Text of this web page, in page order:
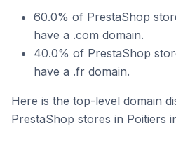
60.0% of PrestaShop
have a .com domain.
40.0% of PrestaShop
have a .fr domain.
Here is the top-level domain
PrestaShop stores in Poitiers